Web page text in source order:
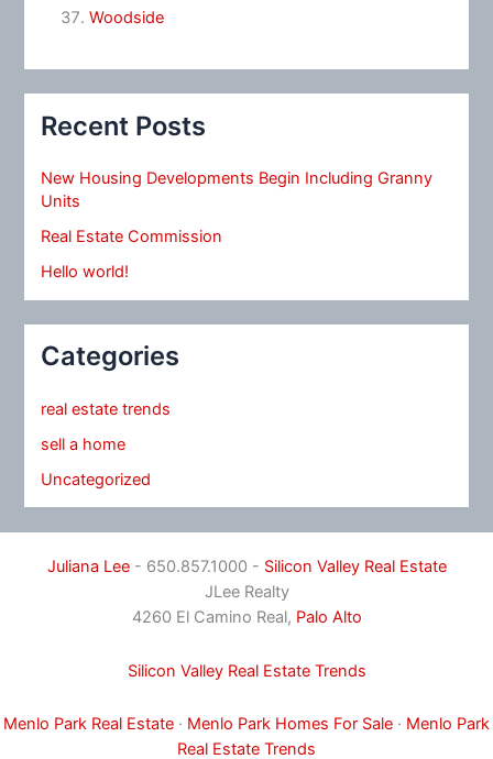
Woodside
Recent Posts
New Housing Developments Begin Including Granny
Units
Real Estate Commission
Hello world!
Categories
real estate trends
sell a home
Uncategorized
Juliana Lee- 650.857.1000 - Silicon Valley Real Estate
JLee Realty
4260 El Camino Real, Palo Alto
Silicon Valley Real Estate Trends
Menlo Park Real Estate · Menlo Park Homes For Sale · Menlo Park
Real Estate Trends